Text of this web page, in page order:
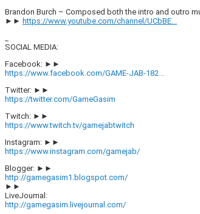
Brandon Burch – Composed both the intro and outro
►► https://www.youtube.com/channel/UCbBE...
SOCIAL MEDIA:
Facebook: ►►
https://www.facebook.com/GAME-JAB-182...
Twitter: ►►
https://twitter.com/GameGasim
Twitch: ►►
https://www.twitch.tv/gamejabtwitch
Instagram: ►►
https://www.instagram.com/gamejab/
Blogger: ►►
http://gamegasim1.blogspot.com/
►►
LiveJournal:
http://gamegasim.livejournal.com/